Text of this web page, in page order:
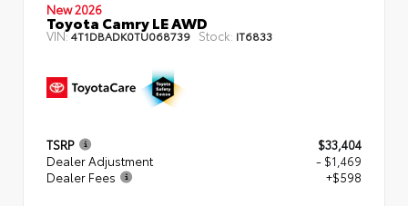
New 2026
Toyota Camry LE AWD
VIN:4T1DBADK0TU068739 Stock: IT6833
TSRP
$33,404
Dealer Adjustment
- $1,469
Dealer Fees
+$598